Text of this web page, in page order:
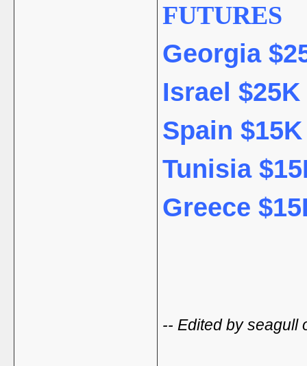
FUTURES
Georgia
Israel
Spain
Tunisia
Greece
-- Edited by seagull